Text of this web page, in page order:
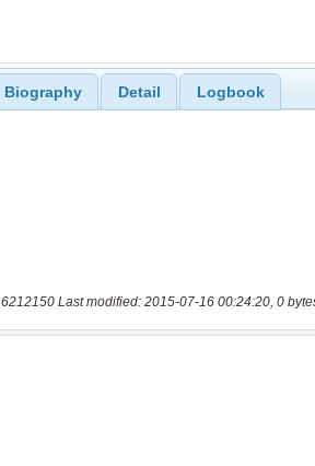
Biography Detail Logbook
6212150 Last modified: 2015-07-16 00:24:20, 0